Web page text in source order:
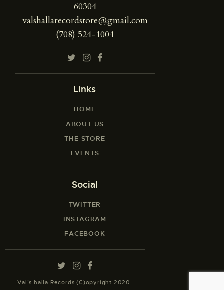
60304
valshallarecordstore@gmail.com
(708) 524-1004
Links
HOME
ABOUT US
THE STORE
EVENTS
Social
TWITTER
INSTAGRAM
FACEBOOK
Val’s halla Records (C)opyright 2020.